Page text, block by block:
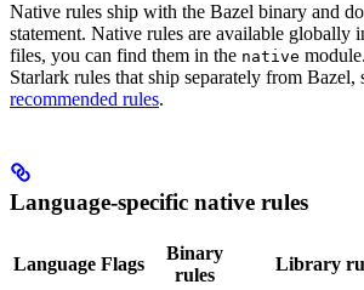
Native rules ship with the Bazel binary and
statement. Native rules are available
files, you can find them in the native
Starlark rules that ship separately from Bazel,
recommended rules.
Language-specific native rules
Language Flags
Binary
rules
Library